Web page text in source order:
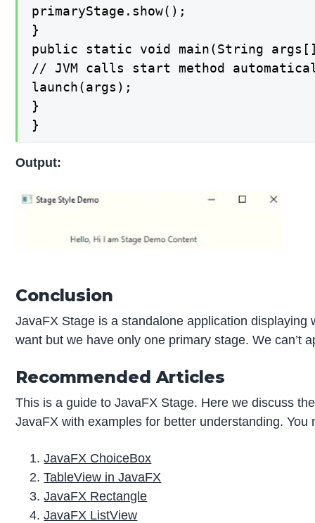
primaryStage.show();
}
public static void main(String
// JVM calls start method
launch(args);
}
}
Output:
Conclusion
JavaFX Stage is a standalone application
want but we have only one primary stage. We can’t
Recommended Articles
This is a guide to JavaFX Stage. Here we discuss
JavaFX with examples for better understanding.
JavaFX ChoiceBox
TableView in JavaFX
JavaFX Rectangle
JavaFX ListView